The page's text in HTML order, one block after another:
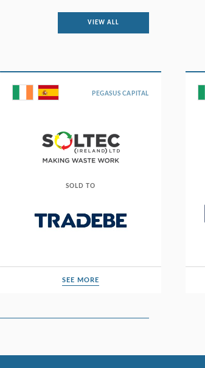
VIEW ALL
PEGASUS CAPITAL
SOLD TO
SEE MORE